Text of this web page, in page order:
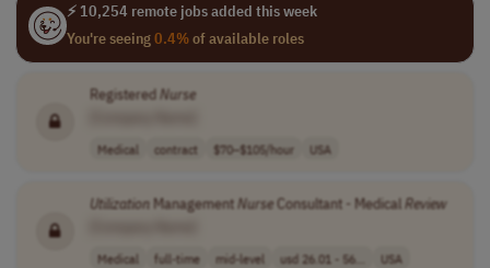
⚡ 10,254 remote jobs added this week
You're seeing0.4%of available roles
Registered Nurse
Medical contract $70–$105/hour USA
UtilizationManagementNurseConsultant - MedicalReview
Medical full-time mid-level usd 26.01 - 56... USA